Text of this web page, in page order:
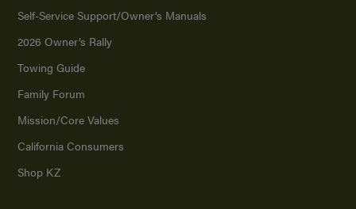
Self-Service Support/Owner’s Manuals
2026 Owner’s Rally
Towing Guide
Family Forum
Mission/Core Values
California Consumers
Shop KZ